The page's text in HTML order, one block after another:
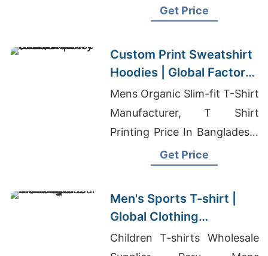
DistributorGet Price
Custom Print Sweatshirt
Hoodies | Global Factory
for Providence (USA)
Mens Organic Slim-fit T-Shirt
Manufacturer, T Shirt
Printing Price In Bangladesh,
Cut And Sew Clothing
Get Price
Men's Sports T-shirt |
Global Clothing
Manufacturer for Europe
Children T-shirts Wholesale